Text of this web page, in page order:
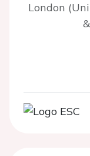
London